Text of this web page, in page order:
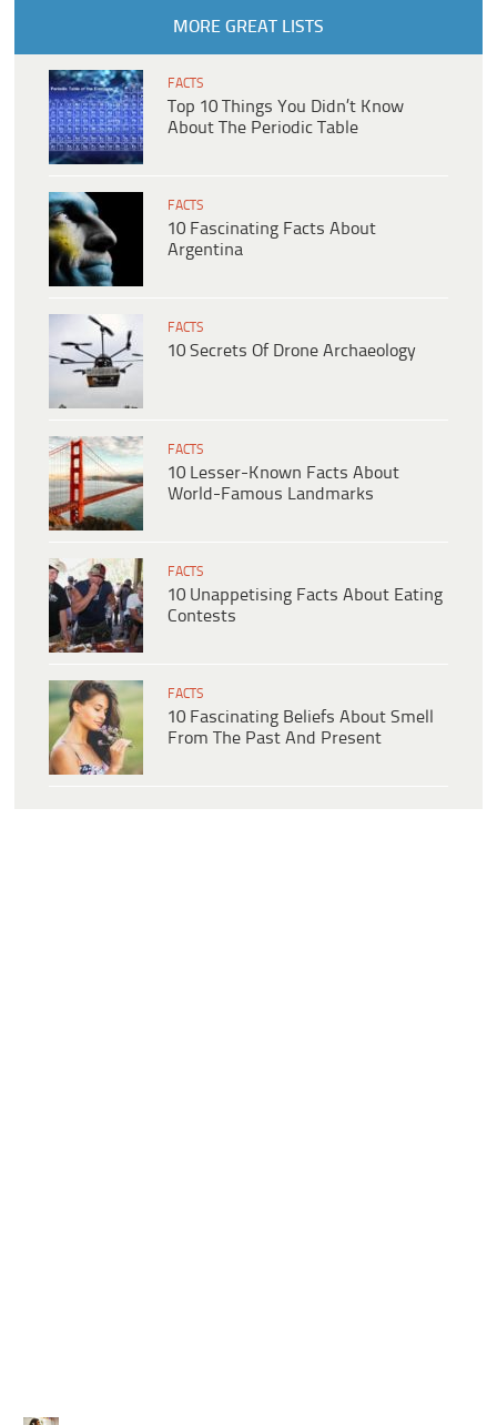
MORE GREAT LISTS
FACTS
Top 10 Things You Didn’t Know
About The Periodic Table
FACTS
10 Fascinating Facts About
Argentina
FACTS
10 Secrets Of Drone Archaeology
FACTS
10 Lesser-Known Facts About
World-Famous Landmarks
FACTS
10 Unappetising Facts About Eating
Contests
FACTS
10 Fascinating Beliefs About Smell
From The Past And Present